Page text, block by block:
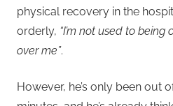
physical recovery in the
orderly, “I’m not used to
over me”.
However, he’s only been out